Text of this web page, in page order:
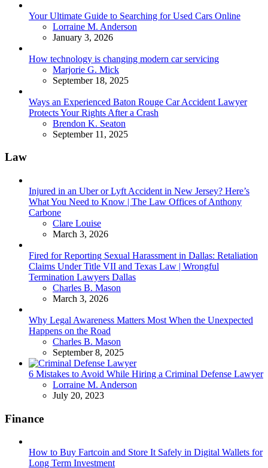
Your Ultimate Guide to Searching for Used Cars Online
Posted
Lorraine M. Anderson
January 3, 2026
How technology is changing modern car servicing
Posted
Marjorie G. Mick
September 18, 2025
Ways an Experienced Baton Rouge Car Accident Lawyer
Protects Your Rights After a Crash
Posted
Brendon K. Seaton
September 11, 2025
Law
Injured in an Uber or Lyft Accident in New Jersey? Here’s
What You Need to Know | The Law Offices of Anthony
Carbone
Posted
Clare Louise
March 3, 2026
Fired for Reporting Sexual Harassment in Dallas: Retaliation
Claims Under Title VII and Texas Law | Wrongful
Termination Lawyers Dallas
Posted
Charles B. Mason
March 3, 2026
Why Legal Awareness Matters Most When the Unexpected
Happens on the Road
Posted
Charles B. Mason
September 8, 2025
6 Mistakes to Avoid While Hiring a Criminal Defense Lawyer
Posted
Lorraine M. Anderson
July 20, 2023
Finance
How to Buy Fartcoin and Store It Safely in Digital Wallets for
Long Term Investment